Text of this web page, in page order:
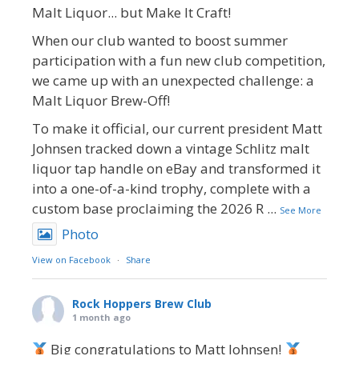
Malt Liquor... but Make It Craft!
When our club wanted to boost summer
participation with a fun new club competition,
we came up with an unexpected challenge: a
Malt Liquor Brew-Off!
To make it official, our current president Matt
Johnsen tracked down a vintage Schlitz malt
liquor tap handle on eBay and transformed it
into a one-of-a-kind trophy, complete with a
custom base proclaiming the 2026 R ... See More
Photo
View on Facebook · Share
Rock Hoppers Brew Club
1 month ago
Big congratulations to Matt Johnsen!